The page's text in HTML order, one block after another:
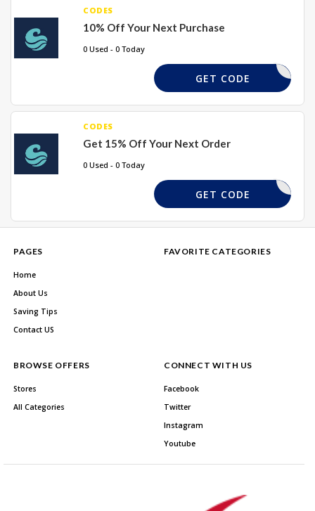
CODES
10% Off Your Next Purchase
0 Used - 0 Today
WAVE10
GET CODE
CODES
Get 15% Off Your Next Order
0 Used - 0 Today
M7T89993
GET CODE
PAGES
Home
About Us
Saving Tips
Contact US
FAVORITE CATEGORIES
BROWSE OFFERS
Stores
All Categories
CONNECT WITH US
Facebook
Twitter
Instagram
Youtube